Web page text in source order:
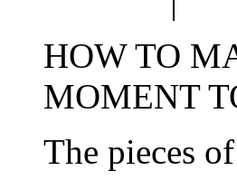
HOW TO
MOMENT
The pieces